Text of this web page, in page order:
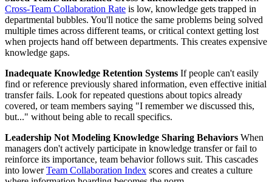
Cross-Team Collaboration Rate is low, knowledge gets trapped in
departmental bubbles. You'll notice the same problems being solved
multiple times across different teams, or critical context getting lost
when projects hand off between departments. This creates expensive
knowledge gaps.
Inadequate Knowledge Retention Systems If people can't easily
find or reference previously shared information, even effective initial
transfer fails. Look for repeated questions about topics already
covered, or team members saying "I remember we discussed this,
but..." without being able to recall specifics.
Leadership Not Modeling Knowledge Sharing Behaviors When
managers don't actively participate in knowledge transfer or fail to
reinforce its importance, team behavior follows suit. This cascades
into lowerTeam Collaboration Index scores and creates a culture